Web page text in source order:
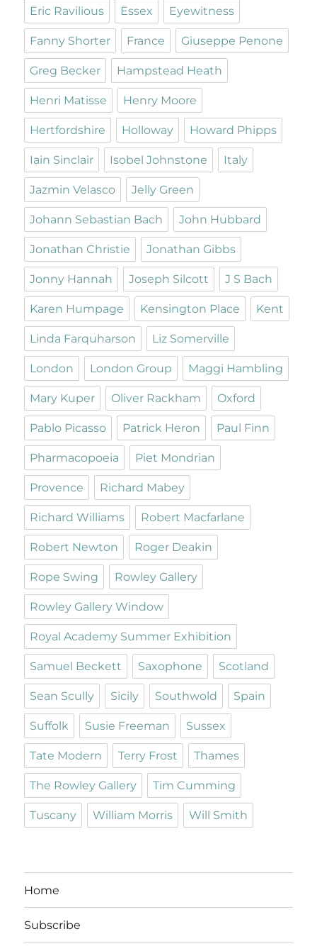
Eric Ravilious Essex Eyewitness
Fanny Shorter France Giuseppe Penone
Greg Becker Hampstead Heath
Henri Matisse Henry Moore
Hertfordshire Holloway Howard Phipps
Iain Sinclair Isobel Johnstone Italy
Jazmin Velasco Jelly Green
Johann Sebastian Bach John Hubbard
Jonathan Christie Jonathan Gibbs
Jonny Hannah Joseph Silcott J S Bach
Karen Humpage Kensington Place Kent
Linda Farquharson Liz Somerville
London London Group Maggi Hambling
Mary Kuper Oliver Rackham Oxford
Pablo Picasso Patrick Heron Paul Finn
Pharmacopoeia Piet Mondrian
Provence Richard Mabey
Richard Williams Robert Macfarlane
Robert Newton Roger Deakin
Rope Swing Rowley Gallery
Rowley Gallery Window
Royal Academy Summer Exhibition
Samuel Beckett Saxophone Scotland
Sean Scully Sicily Southwold Spain
Suffolk Susie Freeman Sussex
Tate Modern Terry Frost Thames
The Rowley Gallery Tim Cumming
Tuscany William Morris Will Smith
Home
Subscribe